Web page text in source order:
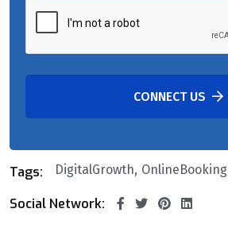
CONNECT US
Tags: DigitalGrowth OnlineBooking
Social Network: